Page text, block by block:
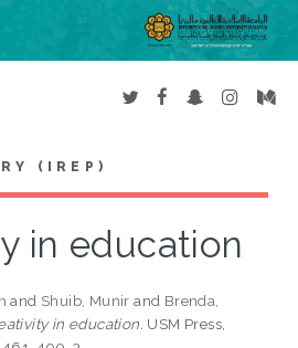
(IREP)
in education
and Shuib, Munir and Brenda,
in education. USM Press,